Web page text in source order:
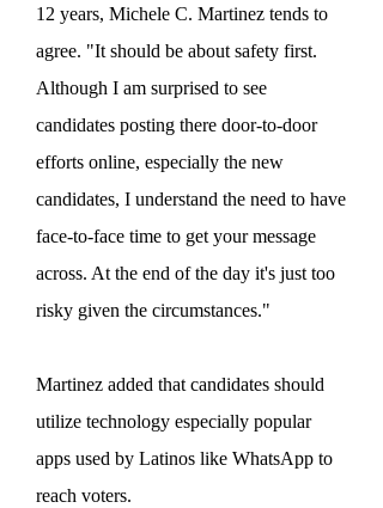
12 years, Michele C. Martinez tends to
agree. "It should be about safety first.
Although I am surprised to see
candidates posting there door-to-door
efforts online, especially the new
candidates, I understand the need to have
face-to-face time to get your message
across. At the end of the day it's just too
risky given the circumstances."
Martinez added that candidates should
utilize technology especially popular
apps used by Latinos like WhatsApp to
reach voters.